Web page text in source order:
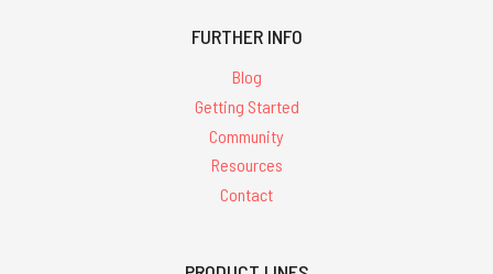
FURTHER INFO
Blog
Getting Started
Community
Resources
Contact